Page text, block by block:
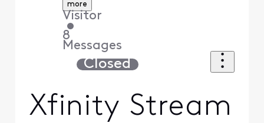
more
Visitor
•
8
Messages
Closed
Xfinity Stream